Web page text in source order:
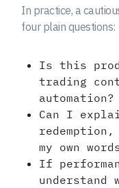
In practice, a
four plain questions:
Is this
trading
automation?
Can I
my own
If
understand